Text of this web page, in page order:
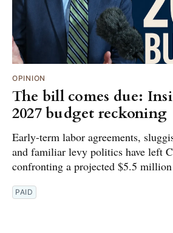
OPINION
The bill comes due:
2027 budget reckoning
Early-term labor agreements,
and familiar levy politics have left
confronting a projected $5.5
PAID